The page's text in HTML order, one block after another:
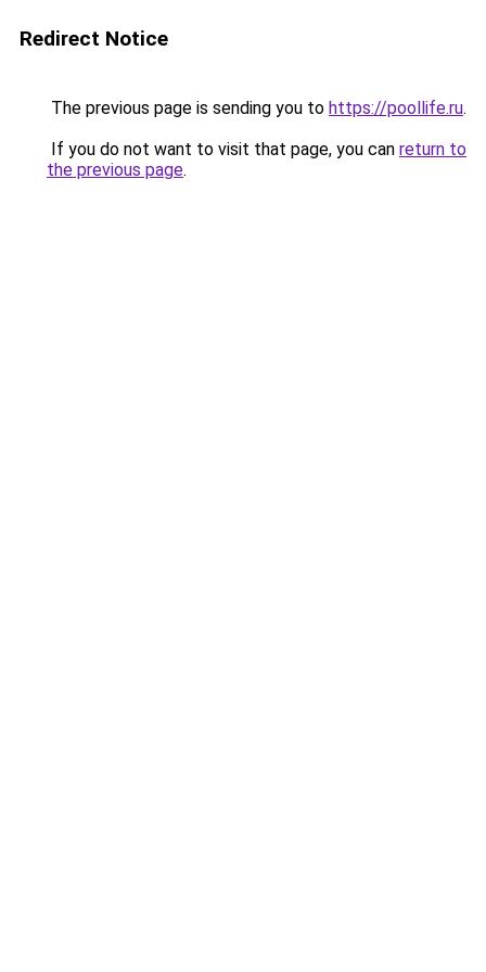
Redirect Notice
The previous page is sending you to https://poollife.ru.
If you do not want to visit that page, you can return to
the previous page.